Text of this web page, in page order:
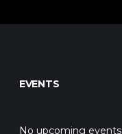
EVENTS
No upcoming events